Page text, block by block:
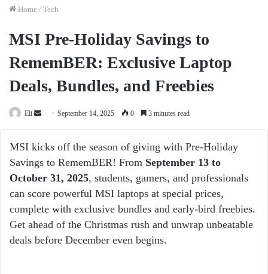
Home / Tech
MSI Pre-Holiday Savings to
RememBER: Exclusive Laptop
Deals, Bundles, and Freebies
Eli
Send
email
September 14, 2025 0 3 minutes read
MSI kicks off the season of giving with Pre-Holiday
Savings to RememBER! From September 13 to
October 31, 2025, students, gamers, and professionals
can score powerful MSI laptops at special prices,
complete with exclusive bundles and early-bird freebies.
Get ahead of the Christmas rush and unwrap unbeatable
deals before December even begins.